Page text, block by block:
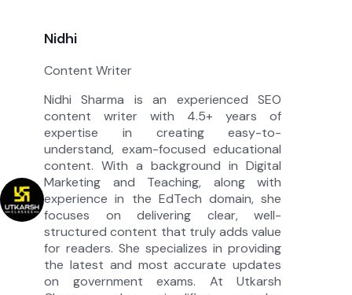
Nidhi
Content Writer
Nidhi Sharma is an experienced SEO
content writer with 4.5+ years of
expertise in creating easy-to-
understand, exam-focused educational
content. With a background in Digital
Marketing and Teaching, along with
experience in the EdTech domain, she
focuses on delivering clear, well-
structured content that truly adds value
for readers. She specializes in providing
the latest and most accurate updates
on government exams. At Utkarsh